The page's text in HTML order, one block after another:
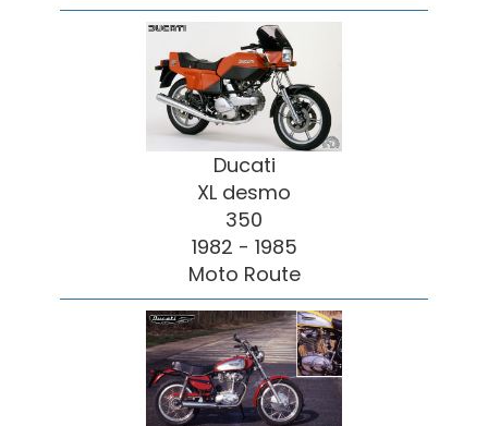
Ducati
XL desmo
350
1982 - 1985
Moto Route